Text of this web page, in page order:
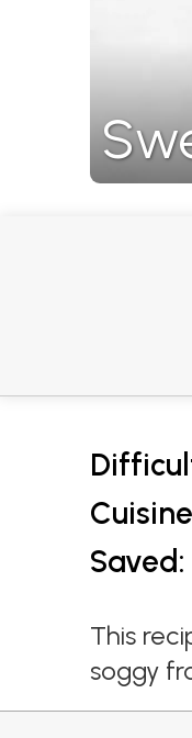
Saved:
This
soggy